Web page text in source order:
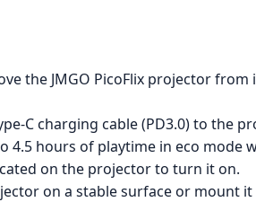
the JMGO PicoFlix projector
C charging cable (PD3.0) to the
4.5 hours of playtime in eco mode
on the projector to turn it on.
on a stable surface or mount